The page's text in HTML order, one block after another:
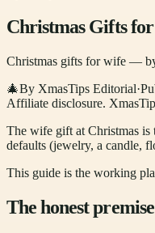
Christmas Gifts
Christmas gifts for wife — by
🎄By XmasTips Editorial·
Affiliate disclosure.
The wife gift at Christmas is
defaults (jewelry, a candle,
This guide is the working
The honest premise